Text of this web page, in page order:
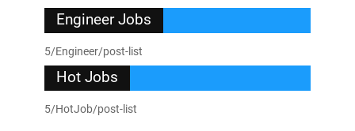
Engineer Jobs
5/Engineer/post-list
Hot Jobs
5/HotJob/post-list